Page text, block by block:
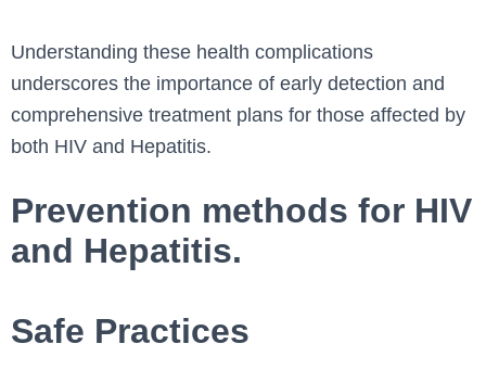
Understanding these health complications
underscores the importance of early detection and
comprehensive treatment plans for those affected by
both HIV and Hepatitis.
Prevention methods for HIV
and Hepatitis.
Safe Practices